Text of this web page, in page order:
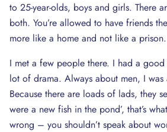
to 25-year-olds, boys and girls. There
both. You’re allowed to have friends
more like a home and not like a prison.
I met a few people there. I had a good
lot of drama. Always about men, I
Because there are loads of lads, they
were a new fish in the pond’, that’s
wrong – you shouldn’t speak about